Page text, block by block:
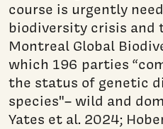
course is urgently
biodiversity crisis and
Montreal Global
which 196 parties
the status of genetic
species"– wild and
Yates et al. 2024;